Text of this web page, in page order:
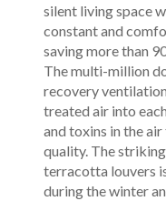
silent living space
constant and
saving more than
The multi-million
recovery
treated air into
and toxins in the
quality. The
terracotta louvers
during the winter